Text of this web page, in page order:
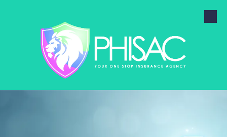
Skip to content